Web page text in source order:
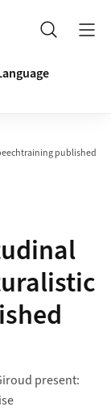
Search
published
present: